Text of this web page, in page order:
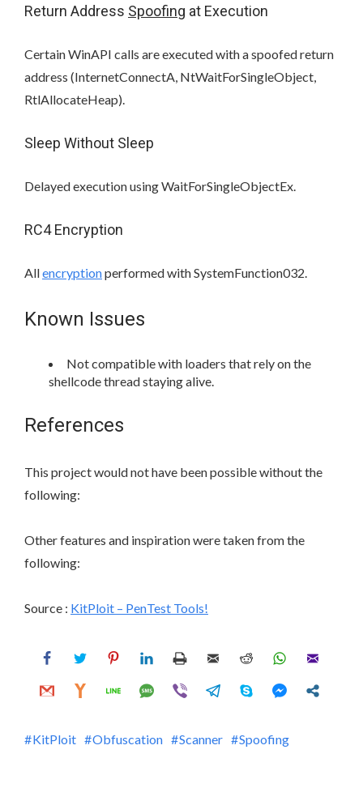
Return Address Spoofing at Execution
Certain WinAPI calls are executed with a spoofed return
address (InternetConnectA, NtWaitForSingleObject,
RtlAllocateHeap).
Sleep Without Sleep
Delayed execution using WaitForSingleObjectEx.
RC4 Encryption
Allencryptionperformed with SystemFunction032.
Known Issues
Not compatible with loaders that rely on the
shellcode thread staying alive.
References
This project would not have been possible without the
following:
Other features and inspiration were taken from the
following:
Source : KitPloit – PenTest Tools!
KitPloit Obfuscation Scanner Spoofing